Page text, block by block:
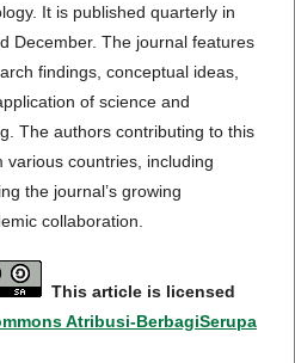
It is published quarterly in
December. The journal features
findings, conceptual ideas,
of science and
The authors contributing to this
countries, including
the journal’s growing
collaboration.
This article is licensed
Atribusi-BerbagiSerupa